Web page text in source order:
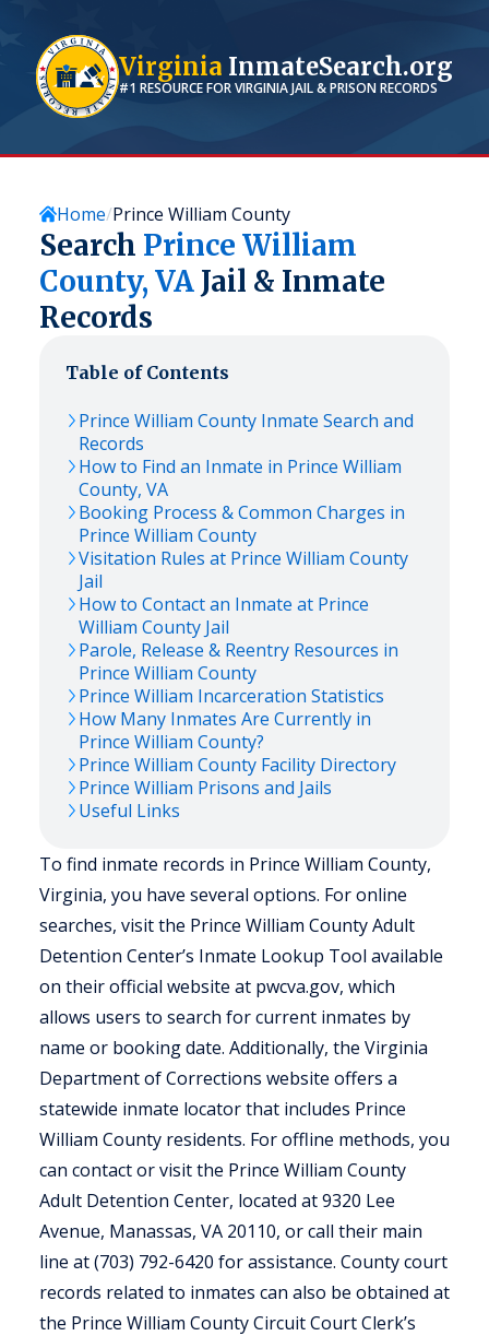
Virginia InmateSearch.org
#1 RESOURCE FORVIRGINIAJAIL & PRISON RECORDS
Home Prince William County
Search Prince William
County, VA Jail & Inmate
Records
Table of Contents
Prince William County Inmate Search and
Records
How to Find an Inmate in Prince William
County, VA
Booking Process & Common Charges in
Prince William County
Visitation Rules at Prince William County
Jail
How to Contact an Inmate at Prince
William County Jail
Parole, Release & Reentry Resources in
Prince William County
Prince William Incarceration Statistics
How Many Inmates Are Currently in
Prince William County?
Prince William County Facility Directory
Prince William Prisons and Jails
Useful Links
To find inmate records in Prince William County,
Virginia, you have several options. For online
searches, visit the Prince William County Adult
Detention Center’s Inmate Lookup Tool available
on their official website at pwcva.gov, which
allows users to search for current inmates by
name or booking date. Additionally, the Virginia
Department of Corrections website offers a
statewide inmate locator that includes Prince
William County residents. For offline methods, you
can contact or visit the Prince William County
Adult Detention Center, located at 9320 Lee
Avenue, Manassas, VA 20110, or call their main
line at (703) 792-6420 for assistance. County court
records related to inmates can also be obtained at
the Prince William County Circuit Court Clerk’s